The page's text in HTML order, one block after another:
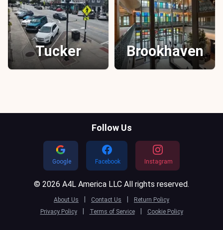
Tucker Brookhaven
Follow Us
Google Facebook Instagram
© 2026 A4L America LLC All rights reserved.
About Us Contact Us
Return Policy
Privacy Policy
Terms of Service Cookie Policy